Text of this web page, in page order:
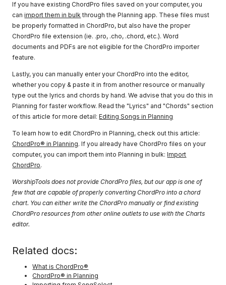
If you have existing ChordPro files saved on your computer, you
canimport them in bulk through the Planning app. These files must
be properly formatted in ChordPro, but also have the proper
ChordPro file extension (ie. .pro, .cho, .chord, etc.). Word
documents and PDFs are not eligible for the ChordPro importer
feature.
Lastly, you can manually enter your ChordPro into the editor,
whether you copy & paste it in from another resource or manually
type out the lyrics and chords by hand. We advise that you do this in
Planning for faster workflow. Read the "Lyrics" and "Chords" section
of this article for more detail:Editing Songs in Planning
To learn how to edit ChordPro in Planning, check out this article:
ChordPro® in Planning. If you already have ChordPro files on your
computer, you can import them into Planning in bulk:Import
ChordPro.
WorshipTools does not provide ChordPro files, but our app is one of
few that are capable of properly converting ChordPro into a chord
chart. You can either write the ChordPro manually or find existing
ChordPro resources from other online outlets to use with the Charts
editor.
Related docs:
What is ChordPro®
ChordPro® in Planning